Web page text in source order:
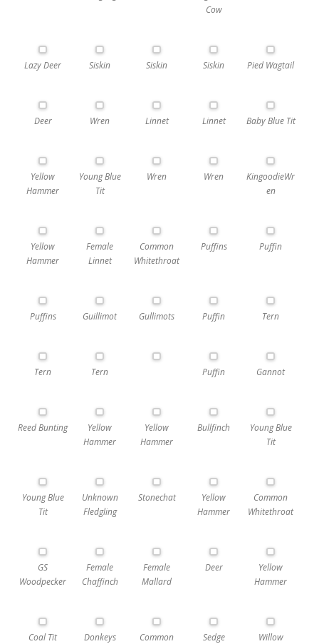
Cow
Lazy Deer Siskin Siskin Siskin Pied Wagtail
Deer Wren Linnet Linnet Baby Blue Tit
Yellow
Hammer
Young Blue
Tit
Wren Wren
KingoodieWr
en
Yellow
Hammer
Female
Linnet
Common
Whitethroat
Puffins Puffin
Puffins Guillimot Gullimots Puffin Tern
Tern Tern Puffin Gannot
Reed Bunting
Yellow
Hammer
Yellow
Hammer
Bullfinch
Young Blue
Tit
Young Blue
Tit
Unknown
Fledgling
Stonechat
Yellow
Hammer
Common
Whitethroat
GS
Woodpecker
Female
Chaffinch
Female
Mallard
Deer
Yellow
Hammer
Coal Tit Donkeys
Common
Sedge
Willow